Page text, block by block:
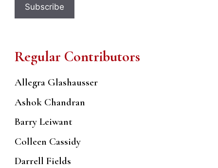
Regular Contributors
Allegra Glashausser
Ashok Chandran
Barry Leiwant
Colleen Cassidy
Darrell Fields